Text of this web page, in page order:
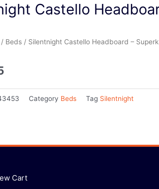
Castello
Beds / Silentnight Castello Headboard –
Category Beds Tag Silentnight
Cart